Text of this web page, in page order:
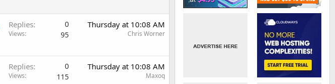
Replies 0
Views 95
Thursday at 10:08 AM
Chris Worner
Replies 0
Views 115
Thursday at 10:08 AM
Maxoq